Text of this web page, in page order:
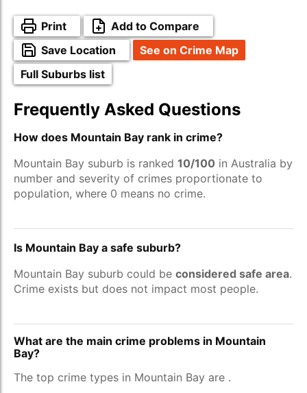
Print
Add to Compare
Save Location
See on Crime Map
Full Suburbs list
Frequently Asked Questions
How does Mountain Bay rank in crime?
Mountain Bay suburb is ranked 10/100 in Australia by
number and severity of crimes proportionate to
population, where 0 means no crime.
Is Mountain Bay a safe suburb?
Mountain Bay suburb could be considered safe area.
Crime exists but does not impact most people.
What are the main crime problems in Mountain
Bay?
The top crime types in Mountain Bay are .